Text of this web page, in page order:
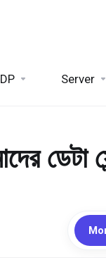
Server
ডেটা